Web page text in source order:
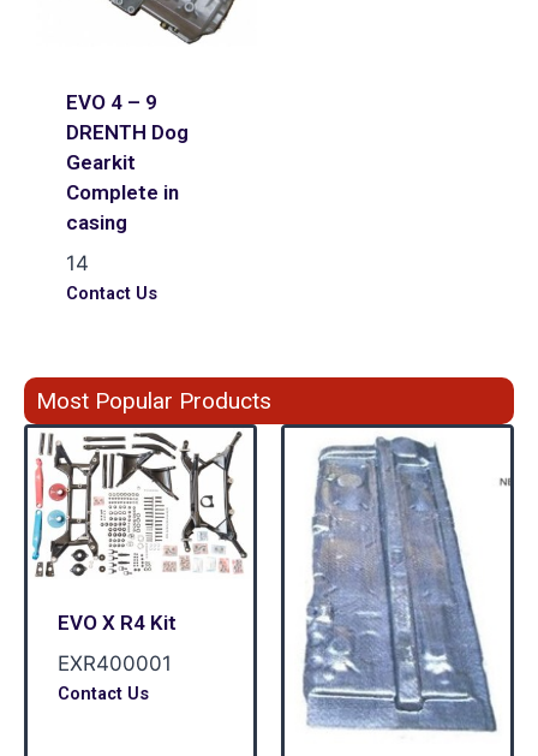
EVO 4 – 9
DRENTH Dog
Gearkit
Complete in
casing
14
Contact Us
Most Popular Products
EVO X R4 Kit
EXR400001
Contact Us